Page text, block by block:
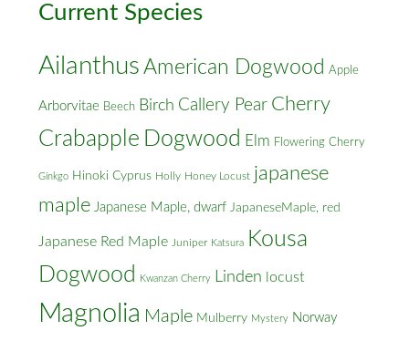
Current Species
Ailanthus American Dogwood Apple
Arborvitae Beech Birch Callery Pear Cherry
Crabapple Dogwood Elm Flowering Cherry
Ginkgo Hinoki Cyprus Holly Honey Locust japanese
maple Japanese Maple, dwarf JapaneseMaple, red
Japanese Red Maple Juniper Katsura
Kousa
Dogwood
Kwanzan Cherry Linden locust
Magnolia Maple Mulberry Mystery Norway